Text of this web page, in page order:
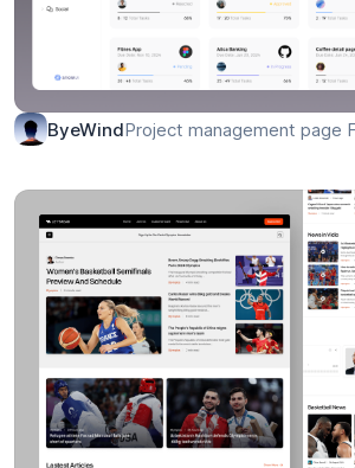
ByeWindProject management page